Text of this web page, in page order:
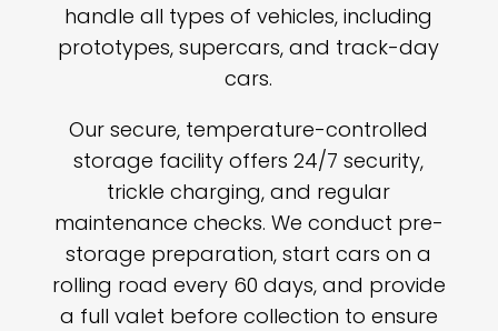
handle all types of vehicles, including
prototypes, supercars, and track-day
cars.
Our secure, temperature-controlled
storage facility offers 24/7 security,
trickle charging, and regular
maintenance checks. We conduct pre-
storage preparation, start cars on a
rolling road every 60 days, and provide
a full valet before collection to ensure